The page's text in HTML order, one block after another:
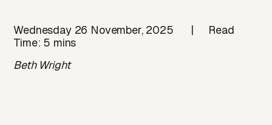
Wednesday 26 November, 2025 | Read
Time: 5 mins
Beth Wright